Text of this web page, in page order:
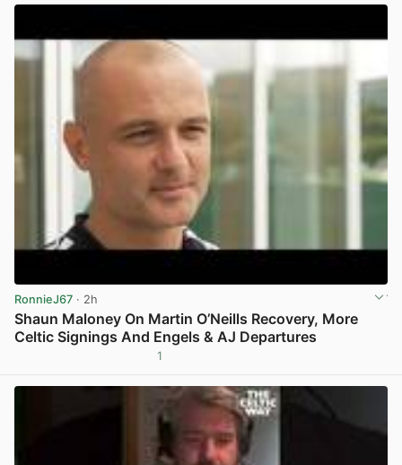
RonnieJ67 · 2h
Shaun Maloney On Martin O’Neills Recovery, More
Celtic Signings And Engels & AJ Departures
1